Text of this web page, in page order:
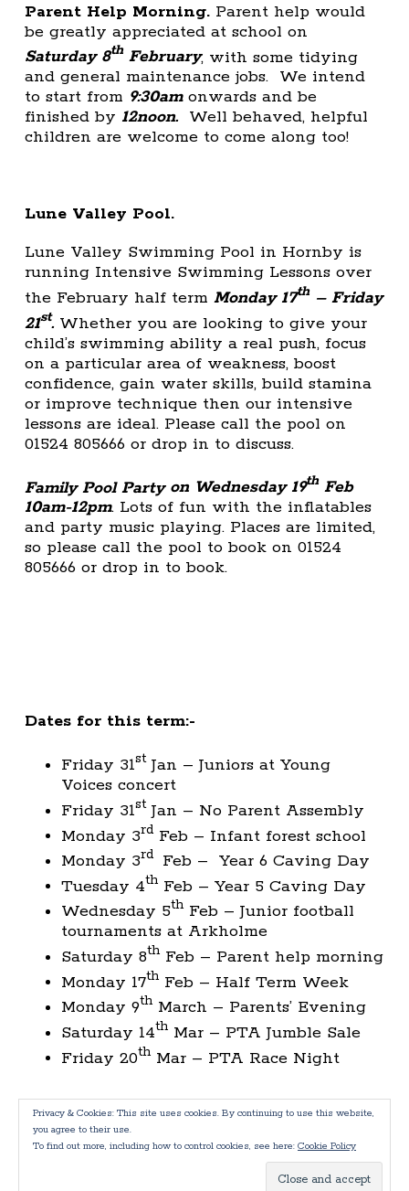
Parent Help Morning. Parent help would
be greatly appreciated at school on
Saturday 8th February, with some tidying
and general maintenance jobs. We intend
to start from 9:30amonwards and be
finished by 12noon.Well behaved, helpful
children are welcome to come along too!
Lune Valley Pool.
Lune Valley Swimming Pool in Hornby is
running Intensive Swimming Lessons over
the February half termMonday 17th – Friday
21st.Whether you are looking to give your
child’s swimming ability a real push, focus
on a particular area of weakness, boost
confidence, gain water skills, build stamina
or improve technique then our intensive
lessons are ideal. Please call the pool on
01524 805666 or drop in to discuss.
Family Pool Party on Wednesday 19th Feb
10am-12pm. Lots of fun with the inflatables
and party music playing. Places are limited,
so please call the pool to book on 01524
805666 or drop in to book.
Dates for this term:-
Friday 31stJan – Juniors at Young
Voices concert
Friday 31stJan – No Parent Assembly
Monday 3rd Feb – Infant forest school
Monday 3rd Feb – Year 6 Caving Day
Tuesday 4th Feb – Year 5 Caving Day
Wednesday 5th Feb – Junior football
tournaments at Arkholme
Saturday 8th Feb – Parent help morning
Monday 17th Feb – Half Term Week
Monday 9th March – Parents’ Evening
Saturday 14th Mar – PTA Jumble Sale
Friday 20th Mar – PTA Race Night
Privacy & Cookies: This site uses cookies. By continuing to use this website,
you agree to their use.
To find out more, including how to control cookies, see here: Cookie Policy